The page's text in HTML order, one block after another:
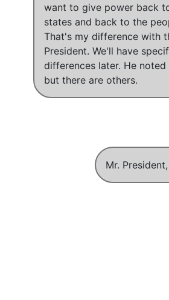
want to give power back
states and back to the
That's my difference with
President. We'll have
differences later. He noted
but there are others.
Mr.